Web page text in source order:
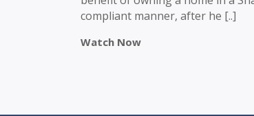
compliant manner, after he [..]
Watch Now